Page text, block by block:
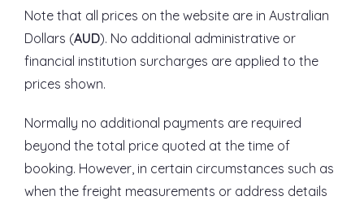
Note that all prices on the website are in Australian
Dollars (AUD). No additional administrative or
financial institution surcharges are applied to the
prices shown.
Normally no additional payments are required
beyond the total price quoted at the time of
booking. However, in certain circumstances such as
when the freight measurements or address details